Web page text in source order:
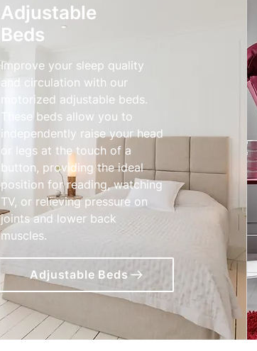
Adjustable
Beds
Improve your sleep quality
and circulation with our
motorized adjustable beds.
These beds allow you to
independently raise your head
or legs at the touch of a
button, providing the ideal
position for reading, watching
TV, or relieving pressure on
joints and lower back
muscles.
Adjustable Beds